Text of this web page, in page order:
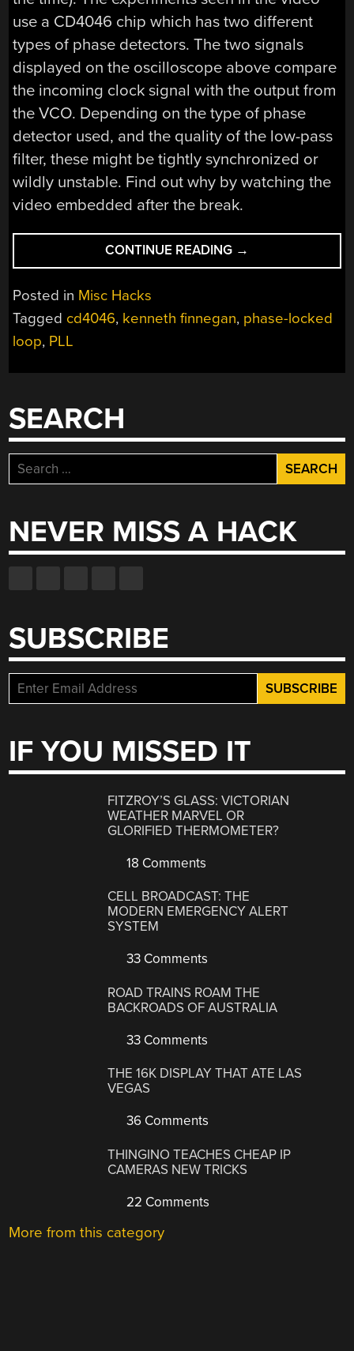
use a CD4046 chip which has two different
types of phase detectors. The two signals
displayed on the oscilloscope above compare
the incoming clock signal with the output from
the VCO. Depending on the type of phase
detector used, and the quality of the low-pass
filter, these might be tightly synchronized or
wildly unstable. Find out why by watching the
video embedded after the break.
CONTINUE READING “INTRO
TO
LOOPS”
→
Posted in Misc Hacks
Tagged cd4046, kenneth finnegan, phase-locked
loop, PLL
SEARCH
Search
for:
NEVER MISS A HACK
SUBSCRIBE
IF YOU MISSED IT
FITZROY’S GLASS: VICTORIAN
WEATHER MARVEL OR
GLORIFIED THERMOMETER?
18 Comments
CELL BROADCAST: THE
MODERN EMERGENCY ALERT
SYSTEM
33 Comments
ROAD TRAINS ROAM THE
BACKROADS OF AUSTRALIA
33 Comments
THE 16K DISPLAY THAT ATE LAS
VEGAS
36 Comments
THINGINO TEACHES CHEAP IP
CAMERAS NEW TRICKS
22 Comments
More from this category